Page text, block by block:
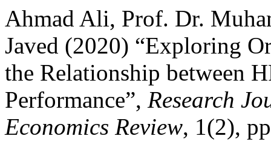
Ahmad Ali, Prof. Dr.
Javed (2020) “Exploring
the Relationship between
Performance”, Research
Economics Review, 1(2),